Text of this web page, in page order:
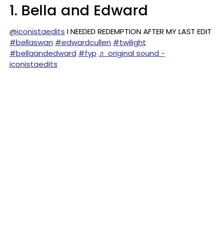
1. Bella and Edward
@iconistaedits I NEEDED REDEMPTION AFTER MY LAST EDIT
#bellaswan #edwardcullen #twilight
#bellaandedward #fyp ♬ original sound -
iconistaedits